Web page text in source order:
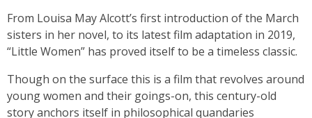
From Louisa May Alcott’s first introduction of the March
sisters in her novel, to its latest film adaptation in 2019,
“Little Women” has proved itself to be a timeless classic.
Though on the surface this is a film that revolves around
young women and their goings-on, this century-old
story anchors itself in philosophical quandaries